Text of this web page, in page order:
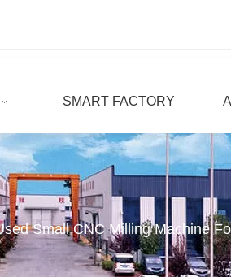
SMART FACTORY
Small CNC Milling Machine